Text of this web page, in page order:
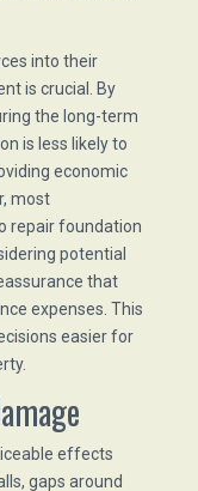
into their
is crucial. By
the long-term
is less likely to
economic
most
repair foundation
potential
that
expenses. This
easier for
effects
gaps around